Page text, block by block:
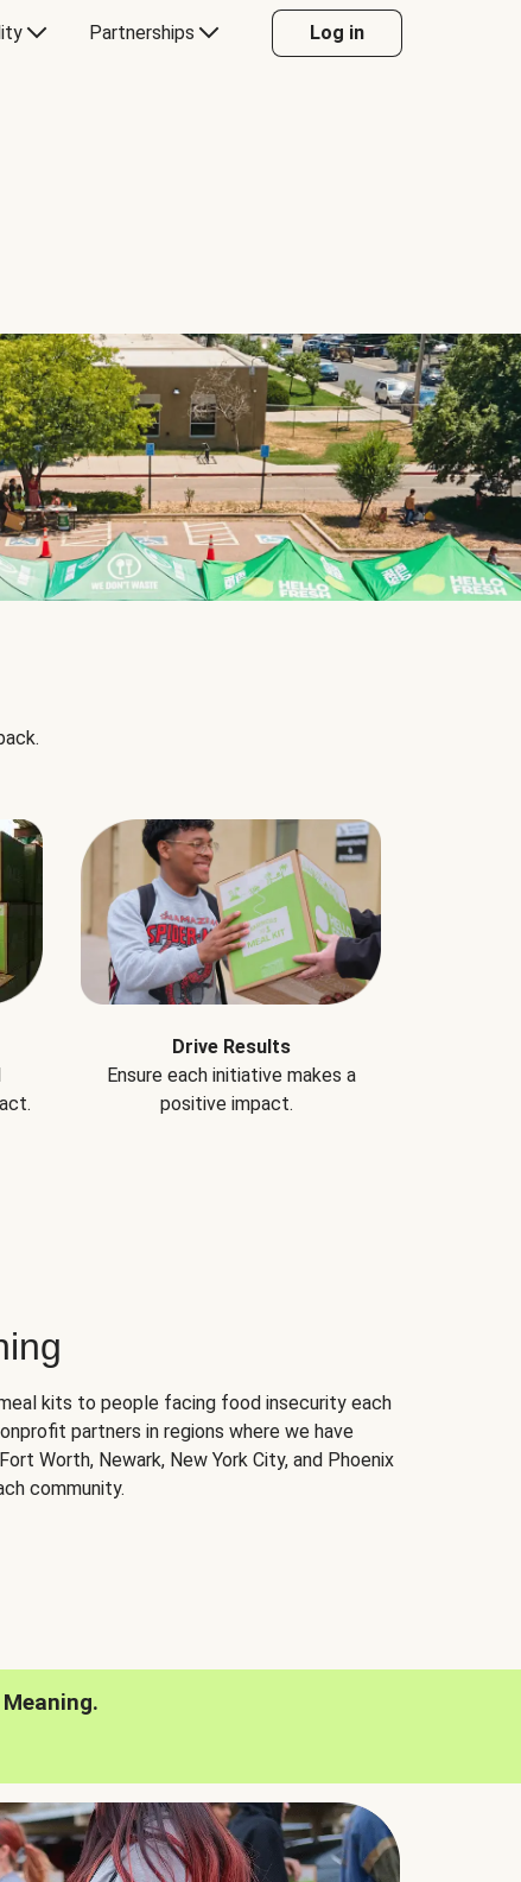
Partnerships Log in
Drive Results
Ensure each initiative makes a
positive impact.
kits to people facing food insecurity each
partners in regions where we have
Worth, Newark, New York City, and Phoenix
community.